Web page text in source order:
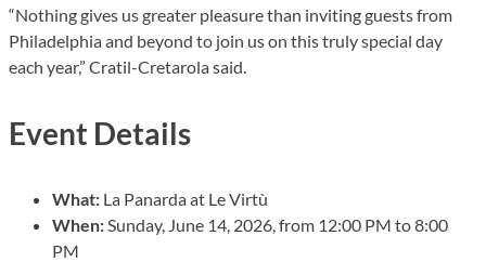
“Nothing gives us greater pleasure than inviting guests from
Philadelphia and beyond to join us on this truly special day
each year,” Cratil-Cretarola said.
Event Details
What: La Panarda at Le Virtù
When: Sunday, June 14, 2026, from 12:00 PM to 8:00
PM